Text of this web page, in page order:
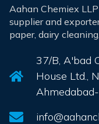
Aahan Chemiex
supplier and
paper, dairy
37/B, A'bad
House Ltd.,